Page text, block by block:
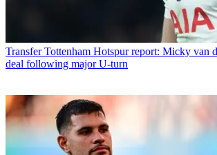
Transfer Tottenham Hotspur report: Micky van
deal following major U-turn